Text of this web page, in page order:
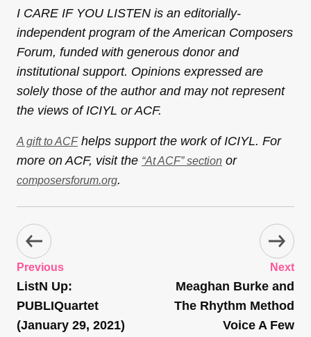
I CARE IF YOU LISTEN is an editorially-
independent program of the American Composers
Forum, funded with generous donor and
institutional support. Opinions expressed are
solely those of the author and may not represent
the views of ICIYL or ACF.
A gift to ACF helps support the work of ICIYL. For
more on ACF, visit the “At ACF” section or
composersforum.org.
Previous
ListN Up:
PUBLIQuartet
(January 29, 2021)
Next
Meaghan Burke and
The Rhythm Method
Voice A Few